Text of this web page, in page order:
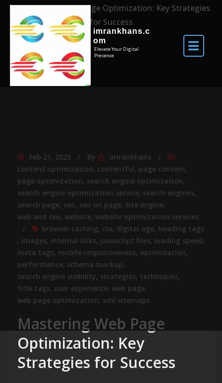
imrankhans.c
om
Elevate Your Digital
Presence
Mastering Web Page Optimization: Key Strategies
for Success
Feb 21, 2025 By
imrankhans
content optimization, contentful, page content,
page optimization, search engine optimization,
search engine optimization service, search engines,
search page, seo, seo on page, site engine,
web and seo, website, website optimization services
browser caching, css, digital age, heading tags
, images, internal links, javascript files, loading speed,
meta tags, mobile responsiveness, optimization,
performance, schema markup,
search engine visibility, strategies, techniques,
title tags, user experience, web page,
web page optimization, xml sitemaps
Mastering Web Page
Optimization: Key
Strategies for Success